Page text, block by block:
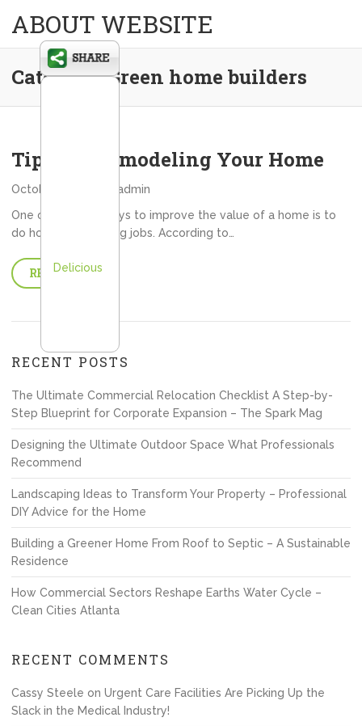
ABOUT WEBSITE
Category:Green home builders
Tips For Remodeling Your Home
October 15, 2013
admin
One of the best ways to improve the value of a home is to
do home remodeling jobs. According to…
READ MORE
RECENT POSTS
The Ultimate Commercial Relocation Checklist A Step-by-
Step Blueprint for Corporate Expansion – The Spark Mag
Designing the Ultimate Outdoor Space What Professionals
Recommend
Landscaping Ideas to Transform Your Property – Professional
DIY Advice for the Home
Building a Greener Home From Roof to Septic – A Sustainable
Residence
How Commercial Sectors Reshape Earths Water Cycle –
Clean Cities Atlanta
RECENT COMMENTS
Cassy Steele on Urgent Care Facilities Are Picking Up the
Slack in the Medical Industry!
Delicious